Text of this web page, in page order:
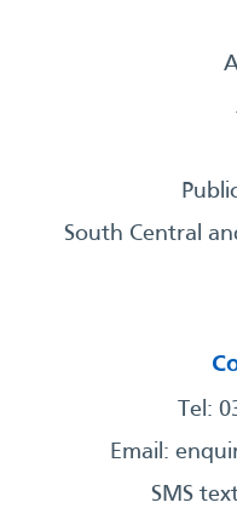
South Central
Tel:
Email:
SMS